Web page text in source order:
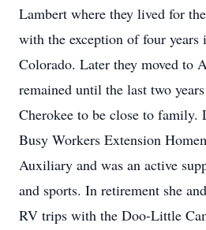
Lambert where they lived for
with the exception of four years
Colorado. Later they moved to
remained until the last two
Cherokee to be close to family.
Busy Workers Extension
Auxiliary and was an active
and sports. In retirement she
RV trips with the Doo-Little